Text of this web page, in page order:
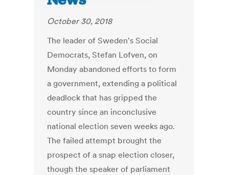
October 30, 2018
The leader of Sweden's Social
Democrats, Stefan Lofven, on
Monday abandoned efforts to form
a government, extending a political
deadlock that has gripped the
country since an inconclusive
national election seven weeks ago.
The failed attempt brought the
prospect of a snap election closer,
though the speaker of parliament